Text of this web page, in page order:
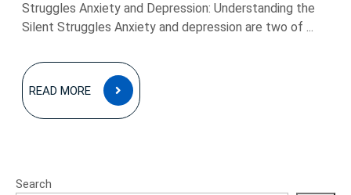
Struggles Anxiety and Depression: Understanding the
Silent Struggles Anxiety and depression are two of ...
READ MORE
READ
MORE
Search